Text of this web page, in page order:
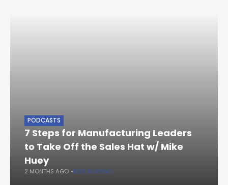
PODCASTS
7 Steps for Manufacturing Leaders
to Take Off the Sales Hat w/ Mike
Huey
2 MONTHS AGO KEEP READING